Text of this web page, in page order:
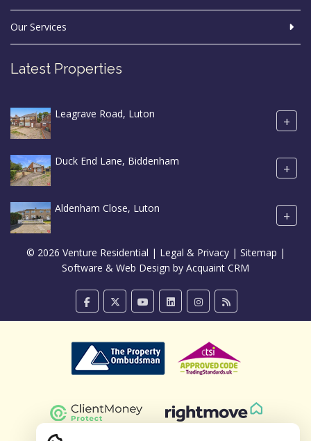
Our Services
Latest Properties
Leagrave Road, Luton +
Duck End Lane, Biddenham +
Aldenham Close, Luton +
© 2026 Venture Residential | Legal & Privacy| Sitemap |
Software & Web Design by Acquaint CRM